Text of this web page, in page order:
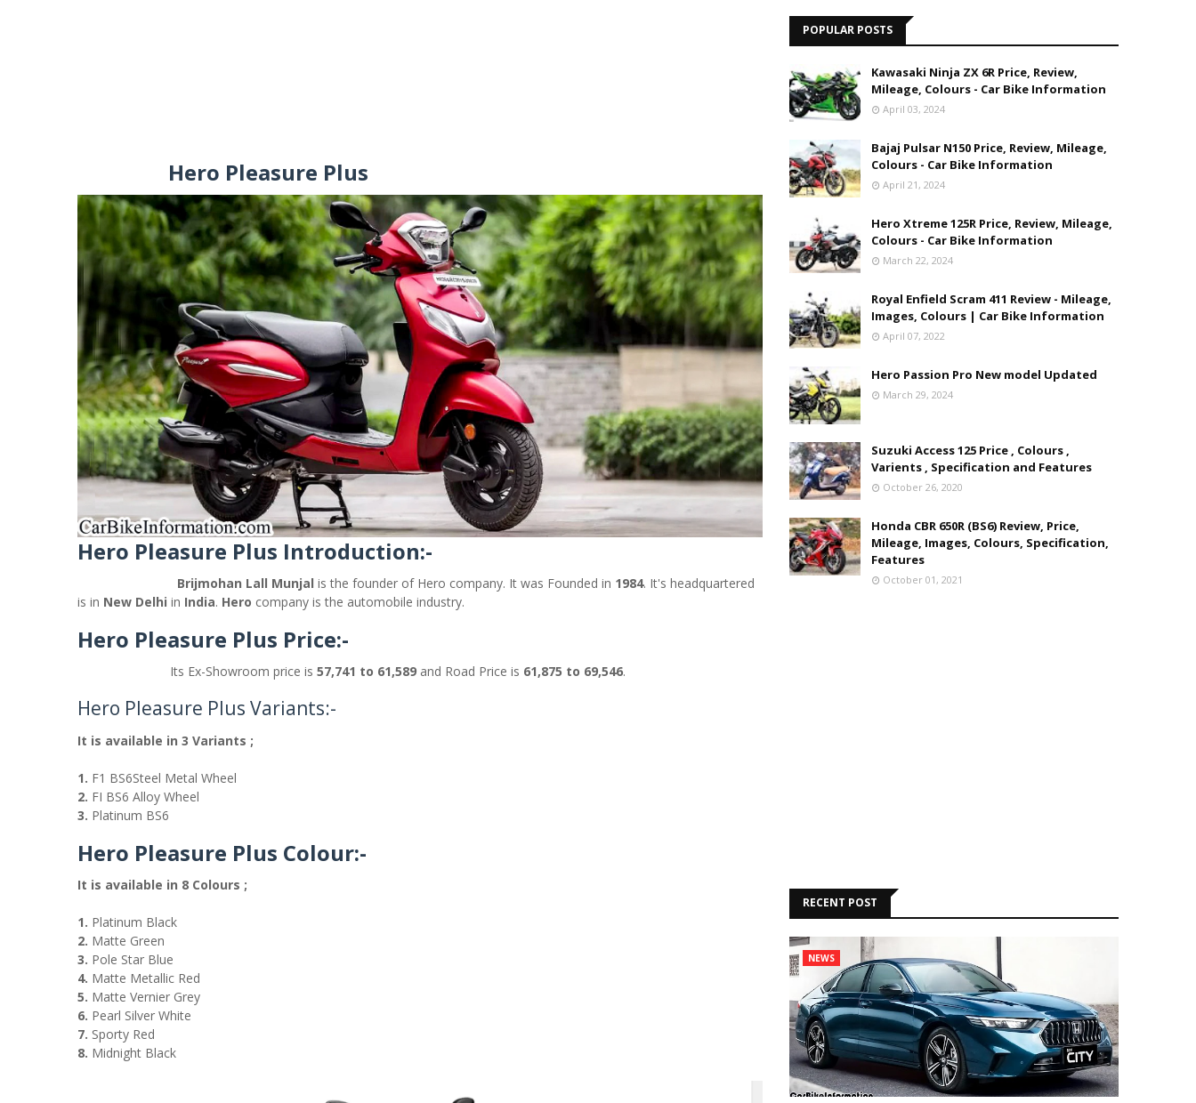
Hero Pleasure Plus
Hero Pleasure Plus Introduction:-
Brijmohan Lall Munjal is the founder of Hero company. It was Founded in 1984. It's headquartered
is in New Delhi in India. Hero company is the automobile industry.
Hero Pleasure Plus Price:-
Its Ex-Showroom price is 57,741 to 61,589 and Road Price is 61,875 to 69,546.
Hero Pleasure Plus Variants:-
It is available in 3 Variants ;
1. F1 BS6Steel Metal Wheel
2. FI BS6 Alloy Wheel
3. Platinum BS6
Hero Pleasure Plus Colour:-
It is available in 8 Colours ;
1. Platinum Black
2. Matte Green
3. Pole Star Blue
4. Matte Metallic Red
5. Matte Vernier Grey
6. Pearl Silver White
7. Sporty Red
8. Midnight Black
POPULAR POSTS
Kawasaki Ninja ZX 6R Price, Review,
Mileage, Colours - Car Bike Information
April 03, 2024
Bajaj Pulsar N150 Price, Review, Mileage,
Colours - Car Bike Information
April 21, 2024
Hero Xtreme 125R Price, Review, Mileage,
Colours - Car Bike Information
March 22, 2024
Royal Enfield Scram 411 Review - Mileage,
Images, Colours | Car Bike Information
April 07, 2022
Hero Passion Pro New model Updated
March 29, 2024
Suzuki Access 125 Price , Colours ,
Varients , Specification and Features
October 26, 2020
Honda CBR 650R (BS6) Review, Price,
Mileage, Images, Colours, Specification,
Features
October 01, 2021
RECENT POST
NEWS